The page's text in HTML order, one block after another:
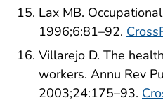
Lax MB.
1996;6:81–92.
Villarejo D. The
workers. Annu Rev
2003;24:175–93.